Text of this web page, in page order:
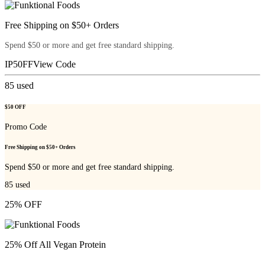
Free Shipping on $50+ Orders
Spend $50 or more and get free standard shipping.
IP50FFView Code
85 used
$50 OFF
Promo Code
Free Shipping on $50+ Orders
Spend $50 or more and get free standard shipping.
85 used
25% OFF
25% Off All Vegan Protein